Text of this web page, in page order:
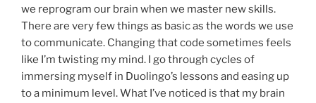
we reprogram our brain when we master new skills.
There are very few things as basic as the words we use
to communicate. Changing that code sometimes feels
like I’m twisting my mind. I go through cycles of
immersing myself in Duolingo’s lessons and easing up
to a minimum level. What I’ve noticed is that my brain